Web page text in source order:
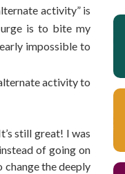
activity” is
is to bite my
impossible to
activity to
still great! I was
of going on
the deeply